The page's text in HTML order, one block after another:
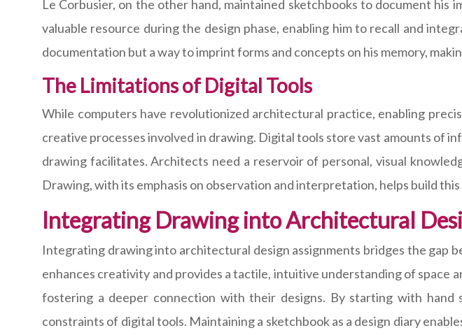
Le Corbusier, on the other hand, maintained sketchbooks to document his
valuable resource during the design phase, enabling him to recall and
documentation but a way to imprint forms and concepts on his memory,
The Limitations of Digital Tools
While computers have revolutionized architectural practice, enabling
creative processes involved in drawing. Digital tools store vast amounts of
drawing facilitates. Architects need a reservoir of personal, visual
Drawing, with its emphasis on observation and interpretation, helps build
Integrating Drawing into Architectural
Integrating drawing into architectural design assignments bridges the gap
enhances creativity and provides a tactile, intuitive understanding of space
fostering a deeper connection with their designs. By starting with
constraints of digital tools. Maintaining a sketchbook as a design diary